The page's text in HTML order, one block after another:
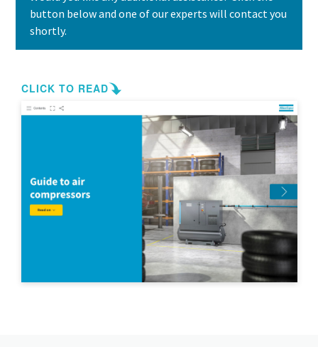
button below and one of our experts will contact you
shortly.